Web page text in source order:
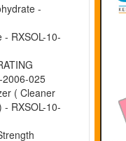
-
RXSOL-10-
2006-025
( Cleaner
RXSOL-10-